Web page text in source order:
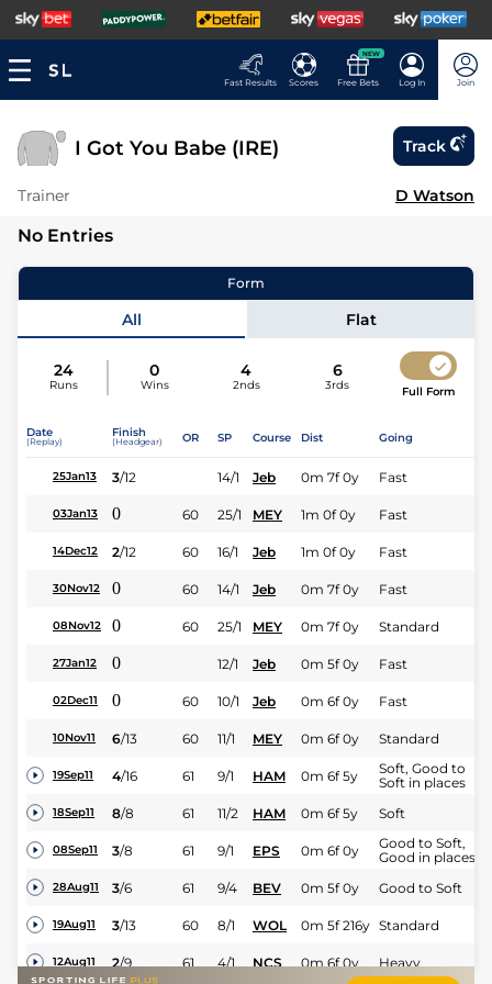
Fast Results Scores
NEW
Free Bets Log In Join
I Got You Babe (IRE) Track
Trainer D Watson
No Entries
Form
All Flat
24
Runs
0
Wins
4
2nds
6
3rds Full Form
Date
(Replay)
Finish
(Headgear) OR SP Course Dist Going
25Jan13 3/12 14/1 Jeb 0m 7f 0y Fast
03Jan13 0 60 25/1 MEY 1m 0f 0y Fast
14Dec12 2/12 60 16/1 Jeb 1m 0f 0y Fast
30Nov12 0 60 14/1 Jeb 0m 7f 0y Fast
08Nov12 0 60 25/1 MEY 0m 7f 0y Standard
27Jan12 0 12/1 Jeb 0m 5f 0y Fast
02Dec11 0 60 10/1 Jeb 0m 6f 0y Fast
10Nov11 6/13 60 11/1 MEY 0m 6f 0y Standard
19Sep11 4/16 61 9/1 HAM 0m 6f 5y
Soft, Good to
Soft in places
18Sep11 8/8 61 11/2 HAM 0m 6f 5y Soft
08Sep11 3/8 61 9/1 EPS 0m 6f 0y
Good to Soft,
Good in places
28Aug11 3/6 61 9/4 BEV 0m 5f 0y Good to Soft
19Aug11 3/13 60 8/1 WOL 0m 5f 216y Standard
12Aug11 2/9 61 4/1 NCS 0m 6f 0y Heavy